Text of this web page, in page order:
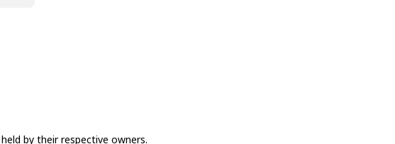
by their respective owners.